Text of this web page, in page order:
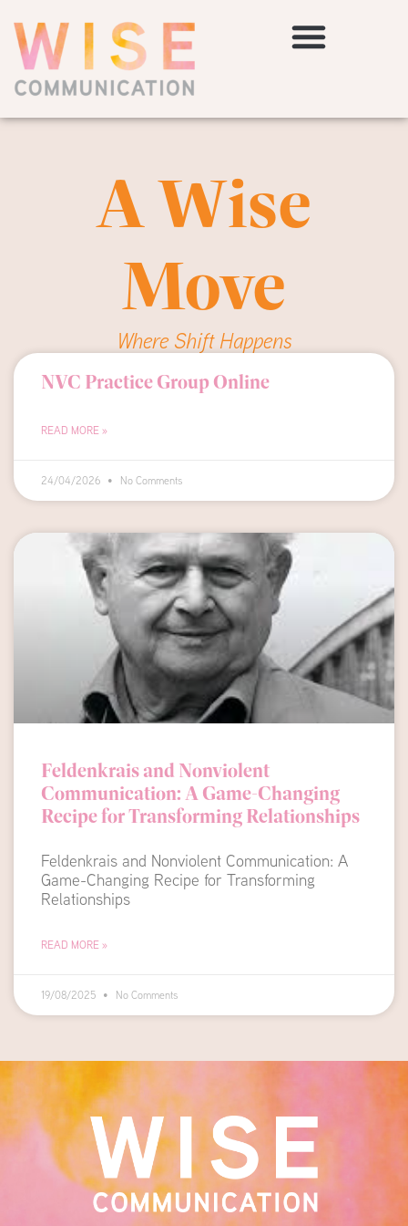
A Wise
Move
Where Shift Happens
NVC Practice Group Online
READ MORE »
24/04/2026 No Comments
Feldenkrais and Nonviolent
Communication: A Game-Changing
Recipe for Transforming Relationships
Feldenkrais and Nonviolent Communication: A
Game-Changing Recipe for Transforming
Relationships
READ MORE »
19/08/2025 No Comments